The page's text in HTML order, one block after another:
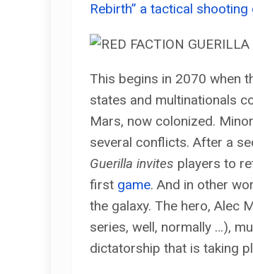
Rebirth” a tactical shooting
This begins in 2070 when
states and multinationals
Mars, now colonized.
several conflicts. After a
Guerilla invites players to
first game. And in other
the galaxy. The hero, Alec
series, well, normally …),
dictatorship that is taking